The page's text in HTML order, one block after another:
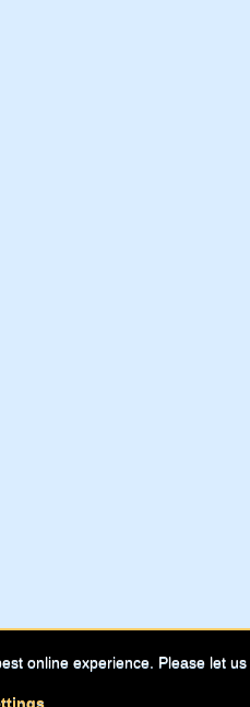
online experience. Please let